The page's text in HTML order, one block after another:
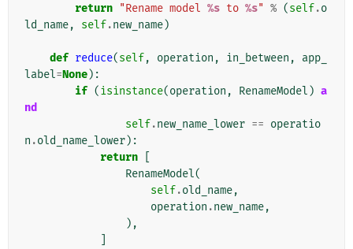
return "Rename model %s to %s" % (self.o
ld_name, self.new_name)
def reduce(self, operation , in_between ,
app_
label=None):
if (isinstance(operation , RenameModel ) a
nd
self.new_name_lower == operatio
n .old_name_lower):
return
RenameModel(
self.old_name,
operation .new_name,
),